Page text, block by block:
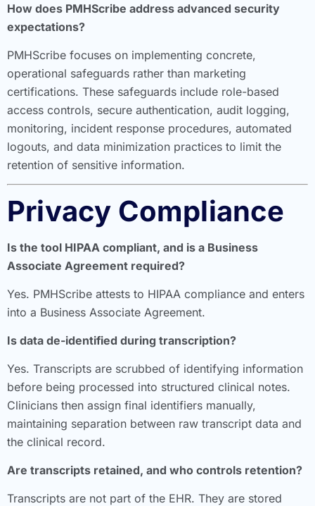
How does PMHScribe address advanced security
expectations?
PMHScribe focuses on implementing concrete,
operational safeguards rather than marketing
certifications. These safeguards include role-based
access controls, secure authentication, audit logging,
monitoring, incident response procedures, automated
logouts, and data minimization practices to limit the
retention of sensitive information.
Privacy Compliance
Is the tool HIPAA compliant, and is a Business
Associate Agreement required?
Yes. PMHScribe attests to HIPAA compliance and enters
into a Business Associate Agreement.
Is data de-identified during transcription?
Yes. Transcripts are scrubbed of identifying information
before being processed into structured clinical notes.
Clinicians then assign final identifiers manually,
maintaining separation between raw transcript data and
the clinical record.
Are transcripts retained, and who controls retention?
Transcripts are not part of the EHR. They are stored